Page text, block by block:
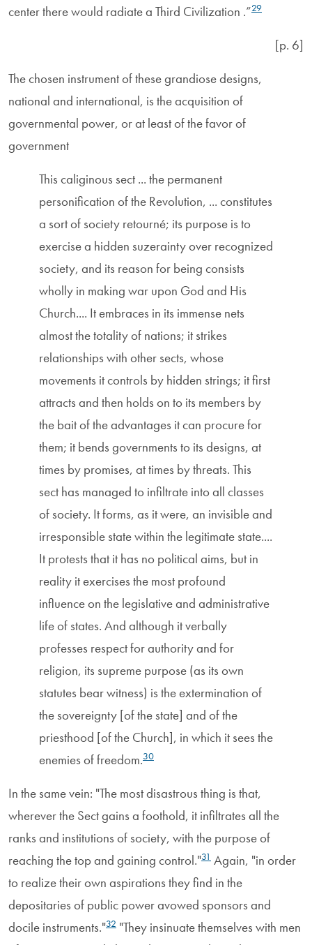
center there would radiate a Third Civilization .”29
[p. 6]
The chosen instrument of these grandiose designs,
national and international, is the acquisition of
governmental power, or at least of the favor of
government
This caliginous sect ... the permanent
personification of the Revolution, ... constitutes
a sort of society retourné; its purpose is to
exercise a hidden suzerainty over recognized
society, and its reason for being consists
wholly in making war upon God and His
Church.... It embraces in its immense nets
almost the totality of nations; it strikes
relationships with other sects, whose
movements it controls by hidden strings; it first
attracts and then holds on to its members by
the bait of the advantages it can procure for
them; it bends governments to its designs, at
times by promises, at times by threats. This
sect has managed to infiltrate into all classes
of society. It forms, as it were, an invisible and
irresponsible state within the legitimate state....
It protests that it has no political aims, but in
reality it exercises the most profound
influence on the legislative and administrative
life of states. And although it verbally
professes respect for authority and for
religion, its supreme purpose (as its own
statutes bear witness) is the extermination of
the sovereignty [of the state] and of the
priesthood [of the Church], in which it sees the
enemies of freedom.30
In the same vein: "The most disastrous thing is that,
wherever the Sect gains a foothold, it infiltrates all the
ranks and institutions of society, with the purpose of
reaching the top and gaining control."31 Again, "in order
to realize their own aspirations they find in the
depositaries of public power avowed sponsors and
docile instruments."32 "They insinuate themselves with men